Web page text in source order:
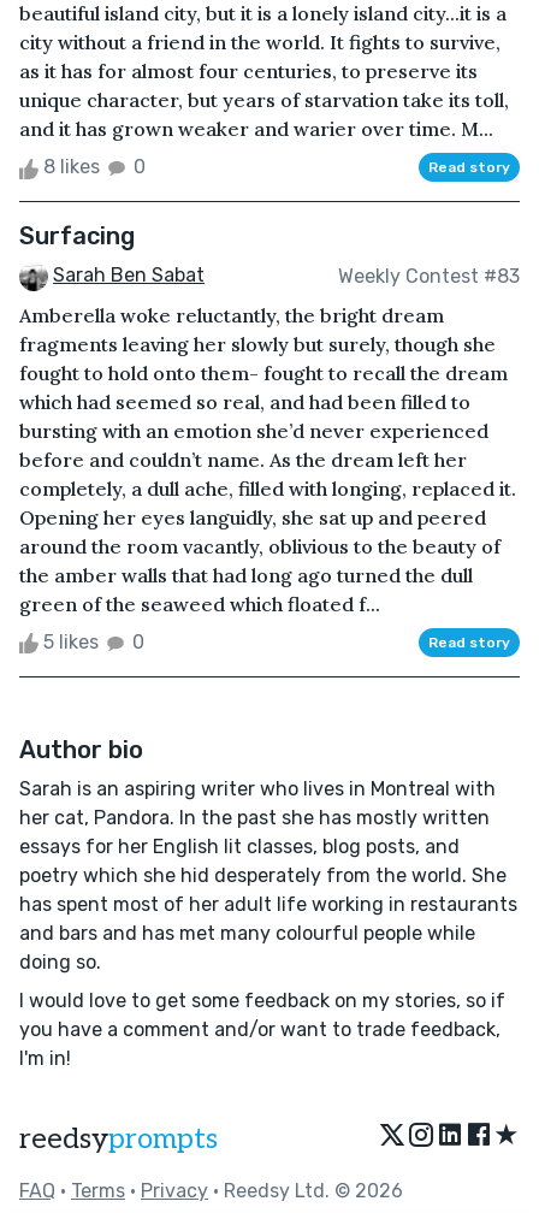
beautiful island city, but it is a lonely island city...it is a
city without a friend in the world. It fights to survive,
as it has for almost four centuries, to preserve its
unique character, but years of starvation take its toll,
and it has grown weaker and warier over time. M...
8 likes 0 Read story
Surfacing
Sarah Ben Sabat Weekly Contest #83
Amberella woke reluctantly, the bright dream
fragments leaving her slowly but surely, though she
fought to hold onto them- fought to recall the dream
which had seemed so real, and had been filled to
bursting with an emotion she’d never experienced
before and couldn’t name. As the dream left her
completely, a dull ache, filled with longing, replaced it.
Opening her eyes languidly, she sat up and peered
around the room vacantly, oblivious to the beauty of
the amber walls that had long ago turned the dull
green of the seaweed which floated f...
5 likes 0 Read story
Author bio
Sarah is an aspiring writer who lives in Montreal with
her cat, Pandora. In the past she has mostly written
essays for her English lit classes, blog posts, and
poetry which she hid desperately from the world. She
has spent most of her adult life working in restaurants
and bars and has met many colourful people while
doing so.
I would love to get some feedback on my stories, so if
you have a comment and/or want to trade feedback,
I'm in!
reedsyprompts ★
FAQ • Terms • Privacy • Reedsy Ltd. © 2026